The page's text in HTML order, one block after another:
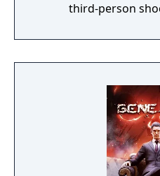
third-person